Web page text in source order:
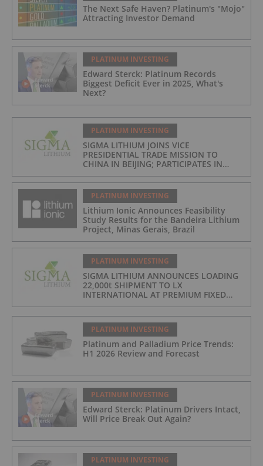
The Next Safe Haven? Platinum's "Mojo"
Attracting Investor Demand
PLATINUM INVESTING
Edward Sterck: Platinum Records
Biggest Deficit Ever in 2025, What's
Next?
PLATINUM INVESTING
SIGMA LITHIUM JOINS VICE
PRESIDENTIAL TRADE MISSION TO
CHINA IN BEIJING; PARTICIPATES IN
ASPEN INSTITUTE-COLUMBIA
UNIVERSITY GLOBAL ENERGY FORUM IN
BRAZIL
PLATINUM INVESTING
Lithium Ionic Announces Feasibility
Study Results for the Bandeira Lithium
Project, Minas Gerais, Brazil
PLATINUM INVESTING
SIGMA LITHIUM ANNOUNCES LOADING
22,000t SHIPMENT TO LX
INTERNATIONAL AT PREMIUM FIXED
FORMULA: 9% OF LME LITHIUM
HYDROXIDE
PLATINUM INVESTING
Platinum and Palladium Price Trends:
H1 2026 Review and Forecast
PLATINUM INVESTING
Edward Sterck: Platinum Drivers Intact,
Will Price Break Out Again?
PLATINUM INVESTING